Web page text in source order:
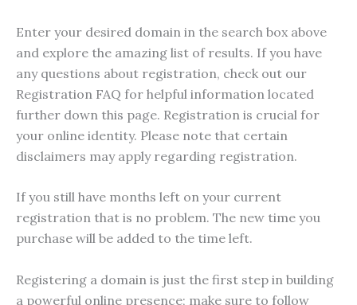
Enter your desired domain in the search box above
and explore the amazing list of results. If you have
any questions about registration, check out our
Registration FAQ for helpful information located
further down this page. Registration is crucial for
your online identity. Please note that certain
disclaimers may apply regarding registration.
If you still have months left on your current
registration that is no problem. The new time you
purchase will be added to the time left.
Registering a domain is just the first step in building
a powerful online presence; make sure to follow